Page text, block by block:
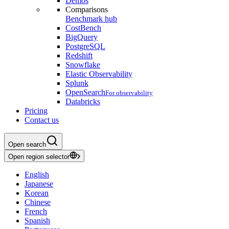
Comparisons
Benchmark hub
CostBench
BigQuery
PostgreSQL
Redshift
Snowflake
Elastic Observability
Splunk
OpenSearchFor observability
Databricks
Pricing
Contact us
Open search
Open region selector
English
Japanese
Korean
Chinese
French
Spanish